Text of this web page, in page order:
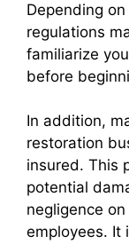
Depending
regulations
familiarize
before
In addition,
restoration
insured. This
potential
negligence
employees. It